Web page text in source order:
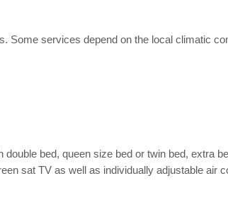
Some services depend on the local climatic
bed, queen size bed or twin bed, extra
sat TV as well as individually adjustable air